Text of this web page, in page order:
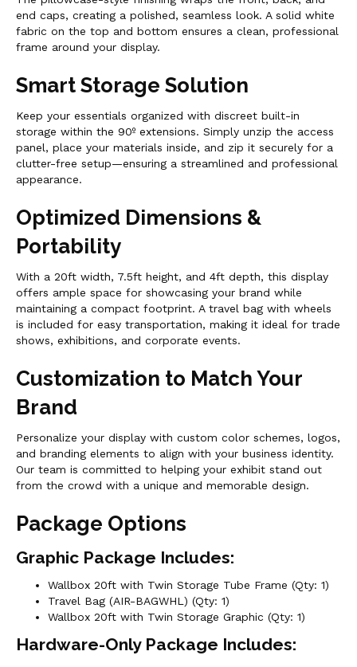
end caps, creating a polished, seamless look. A solid white
fabric on the top and bottom ensures a clean, professional
frame around your display.
Smart Storage Solution
Keep your essentials organized with discreet built-in
storage within the 90º extensions. Simply unzip the access
panel, place your materials inside, and zip it securely for a
clutter-free setup—ensuring a streamlined and professional
appearance.
Optimized Dimensions &
Portability
With a 20ft width, 7.5ft height, and 4ft depth, this display
offers ample space for showcasing your brand while
maintaining a compact footprint. A travel bag with wheels
is included for easy transportation, making it ideal for trade
shows, exhibitions, and corporate events.
Customization to Match Your
Brand
Personalize your display with custom color schemes, logos,
and branding elements to align with your business identity.
Our team is committed to helping your exhibit stand out
from the crowd with a unique and memorable design.
Package Options
Graphic Package Includes:
Wallbox 20ft with Twin Storage Tube Frame (Qty: 1)
Travel Bag (AIR-BAGWHL) (Qty: 1)
Wallbox 20ft with Twin Storage Graphic (Qty: 1)
Hardware-Only Package Includes: